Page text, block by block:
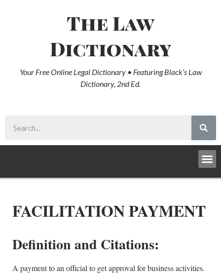
The Law
Dictionary
Your Free Online Legal Dictionary • Featuring Black’s Law
Dictionary, 2nd Ed.
FACILITATION PAYMENT
Definition and Citations:
A payment to an official to get approval for business activities.